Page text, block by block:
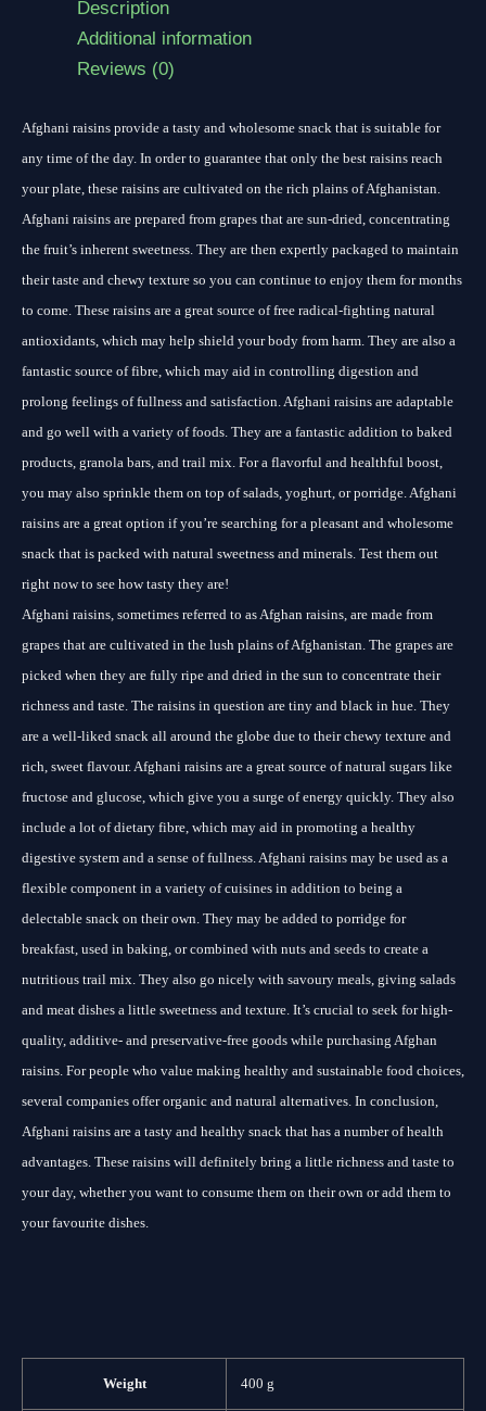
Description
Additional information
Reviews (0)
Afghani raisins provide a tasty and wholesome snack that is suitable for
any time of the day. In order to guarantee that only the best raisins reach
your plate, these raisins are cultivated on the rich plains of Afghanistan.
Afghani raisins are prepared from grapes that are sun-dried, concentrating
the fruit’s inherent sweetness. They are then expertly packaged to maintain
their taste and chewy texture so you can continue to enjoy them for months
to come. These raisins are a great source of free radical-fighting natural
antioxidants, which may help shield your body from harm. They are also a
fantastic source of fibre, which may aid in controlling digestion and
prolong feelings of fullness and satisfaction. Afghani raisins are adaptable
and go well with a variety of foods. They are a fantastic addition to baked
products, granola bars, and trail mix. For a flavorful and healthful boost,
you may also sprinkle them on top of salads, yoghurt, or porridge. Afghani
raisins are a great option if you’re searching for a pleasant and wholesome
snack that is packed with natural sweetness and minerals. Test them out
right now to see how tasty they are!
Afghani raisins, sometimes referred to as Afghan raisins, are made from
grapes that are cultivated in the lush plains of Afghanistan. The grapes are
picked when they are fully ripe and dried in the sun to concentrate their
richness and taste. The raisins in question are tiny and black in hue. They
are a well-liked snack all around the globe due to their chewy texture and
rich, sweet flavour. Afghani raisins are a great source of natural sugars like
fructose and glucose, which give you a surge of energy quickly. They also
include a lot of dietary fibre, which may aid in promoting a healthy
digestive system and a sense of fullness. Afghani raisins may be used as a
flexible component in a variety of cuisines in addition to being a
delectable snack on their own. They may be added to porridge for
breakfast, used in baking, or combined with nuts and seeds to create a
nutritious trail mix. They also go nicely with savoury meals, giving salads
and meat dishes a little sweetness and texture. It’s crucial to seek for high-
quality, additive- and preservative-free goods while purchasing Afghan
raisins. For people who value making healthy and sustainable food choices,
several companies offer organic and natural alternatives. In conclusion,
Afghani raisins are a tasty and healthy snack that has a number of health
advantages. These raisins will definitely bring a little richness and taste to
your day, whether you want to consume them on their own or add them to
your favourite dishes.
Weight 400 g